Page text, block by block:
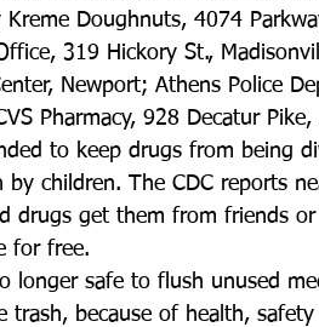
Kreme Doughnuts, 4074
319 Hickory St.,
Newport; Athens Police
Pharmacy, 928 Decatur Pike,
to keep drugs from being
by children. The CDC reports
drugs get them from friends
for free.
longer safe to flush unused
trash, because of health,